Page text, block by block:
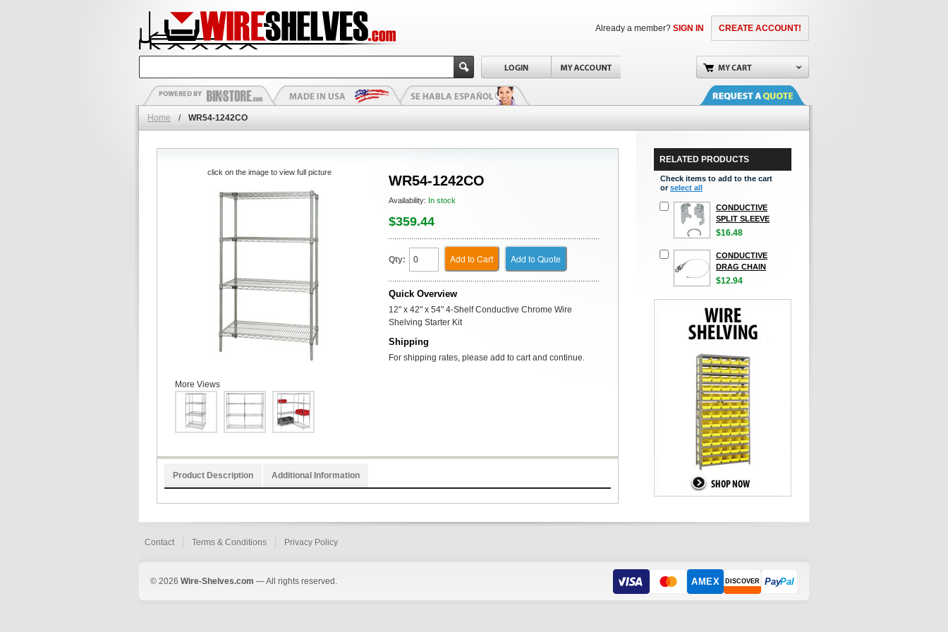
CREATE ACCOUNT!
Already a member? SIGN IN
Home / WR54-1242CO
WR54-1242CO
Availability: In stock
$359.44
Qty: Add to Cart Add to Quote
Quick Overview
12" x 42" x 54" 4-Shelf Conductive Chrome Wire
Shelving Starter Kit
Shipping
For shipping rates, please add to cart and continue.
click on the image to view full picture
More Views
Product Description Additional Information
RELATED PRODUCTS
Check items to add to the cart
orselect all
CONDUCTIVE
SPLIT SLEEVE
$16.48
CONDUCTIVE
DRAG CHAIN
$12.94
Contact Terms & Conditions Privacy Policy
© 2026 Wire-Shelves.com — All rights reserved. AMEX DISCOVER PayPal